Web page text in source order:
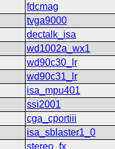
fdcmag
tvga9000
dectalk_isa
wd1002a_wx1
wd90c30_lr
wd90c31_lr
isa_mpu401
ssi2001
cga_cportiii
isa_sblaster1_0
stereo_fx